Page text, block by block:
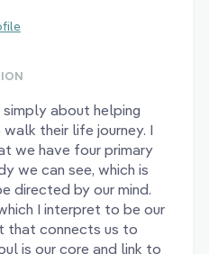
about helping
their life journey. I
we have four primary
we can see, which is
directed by our mind.
I interpret to be our
that connects us to
is our core and link to